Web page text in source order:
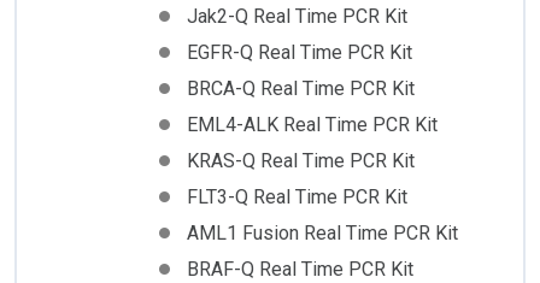
Jak2-Q Real Time PCR Kit
EGFR-Q Real Time PCR Kit
BRCA-Q Real Time PCR Kit
EML4-ALK Real Time PCR Kit
KRAS-Q Real Time PCR Kit
FLT3-Q Real Time PCR Kit
AML1 Fusion Real Time PCR Kit
BRAF-Q Real Time PCR Kit